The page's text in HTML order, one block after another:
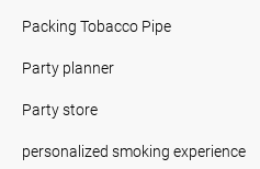
Packing Tobacco Pipe
Party planner
Party store
personalized smoking experience